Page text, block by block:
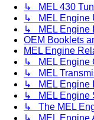
↳ MEL 430
↳ MEL Engine
↳ MEL Engine
OEM Booklets
MEL Engine
↳ MEL Engine
↳ MEL
↳ MEL Engine
↳ MEL Engine
↳ The MEL
↳ MEL Engine